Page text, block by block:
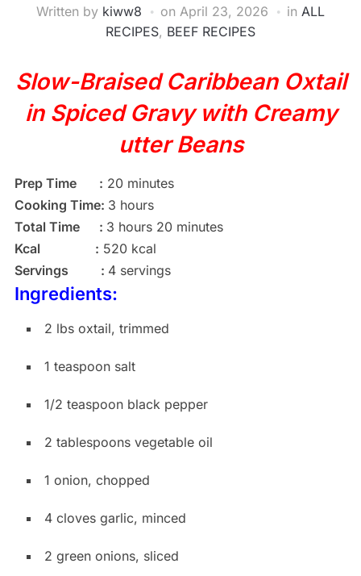
Written by kiww8 on April 23, 2026 in ALL
RECIPES, BEEF RECIPES
Slow-Braised Caribbean Oxtail
in Spiced Gravy with Creamy
utter Beans
Prep Time : 20 minutes
Cooking Time: 3 hours
Total Time : 3 hours 20 minutes
Kcal : 520 kcal
Servings : 4 servings
Ingredients:
2 lbs oxtail, trimmed
1 teaspoon salt
1/2 teaspoon black pepper
2 tablespoons vegetable oil
1 onion, chopped
4 cloves garlic, minced
2 green onions, sliced